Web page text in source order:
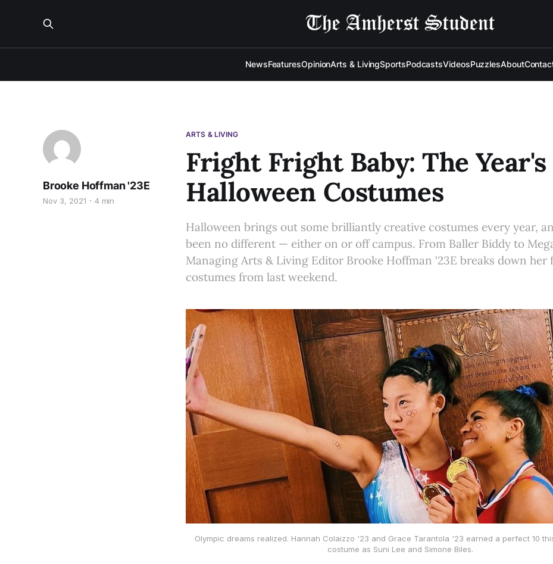
NewsFeaturesOpinionArts & LivingSportsPodcastsVideosPuzzlesAbout
ARTS & LIVING
Fright Fright Baby: The
Halloween Costumes
Brooke Hoffman '23E
Nov 3, 2021 4 min
Halloween brings out some brilliantly creative costumes every year,
been no different — either on or off campus. From Baller Biddy to
Managing Arts & Living Editor Brooke Hoffman '23E breaks down her
costumes from last weekend.
Olympic dreams realized. Hannah Colaizzo '23 and Grace Tarantola '23 earned a perfect 10
costume as Suni Lee and Simone Biles.